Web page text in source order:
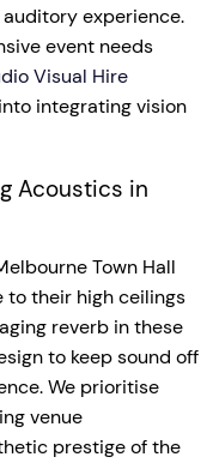
experience.
event needs
Visual Hire
integrating vision
Acoustics in
Town Hall
to their high ceilings
reverb in these
to keep sound off
We prioritise
venue
prestige of the